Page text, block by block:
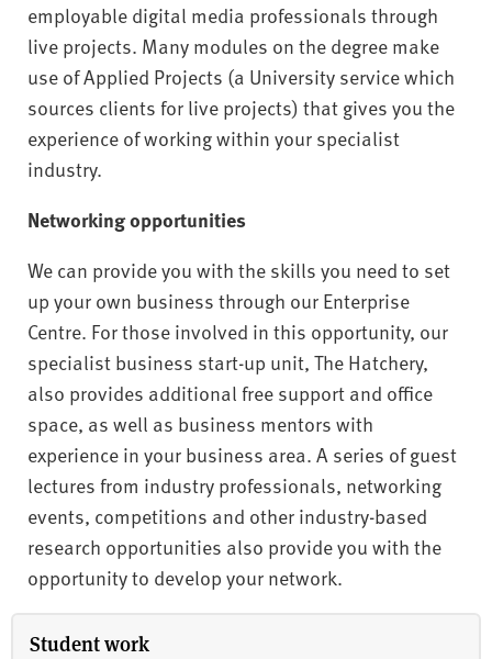
employable digital media professionals through
live projects. Many modules on the degree make
use of Applied Projects (a University service which
sources clients for live projects) that gives you the
experience of working within your specialist
industry.
Networking opportunities
We can provide you with the skills you need to set
up your own business through our Enterprise
Centre. For those involved in this opportunity, our
specialist business start-up unit, The Hatchery,
also provides additional free support and office
space, as well as business mentors with
experience in your business area. A series of guest
lectures from industry professionals, networking
events, competitions and other industry-based
research opportunities also provide you with the
opportunity to develop your network.
Student work